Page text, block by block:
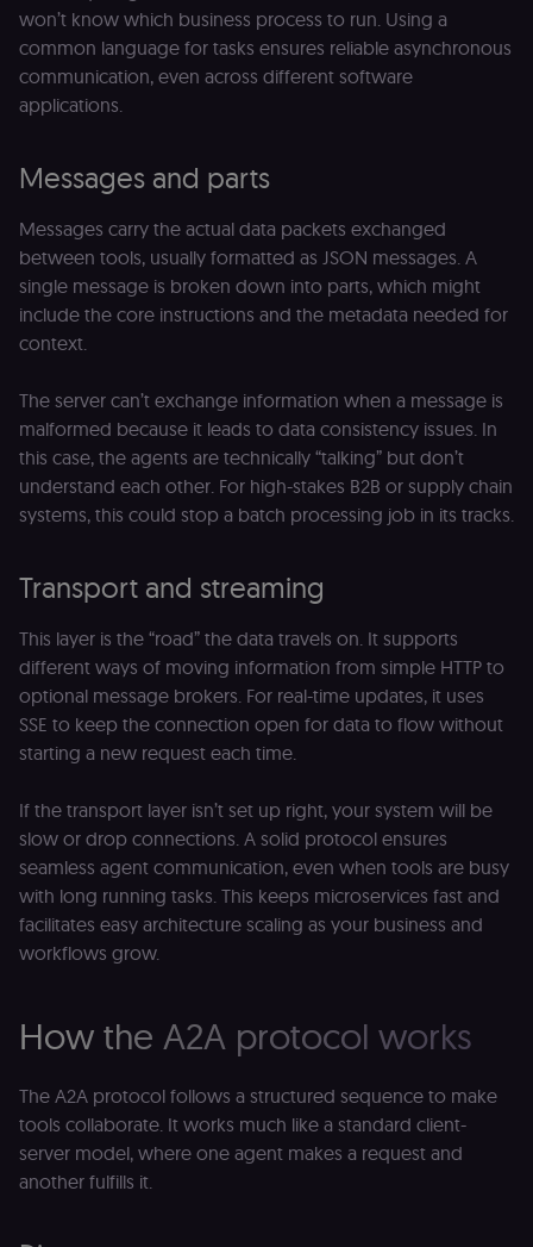
won’t know which business process to run. Using a
common language for tasks ensures reliable asynchronous
communication, even across different software
applications.
Messages and parts
Messages carry the actual data packets exchanged
between tools, usually formatted as JSON messages. A
single message is broken down into parts, which might
include the core instructions and the metadata needed for
context.
The server can’t exchange information when a message is
malformed because it leads to data consistency issues. In
this case, the agents are technically “talking” but don’t
understand each other. For high-stakes B2B or supply chain
systems, this could stop a batch processing job in its tracks.
Transport and streaming
This layer is the “road” the data travels on. It supports
different ways of moving information from simple HTTP to
optional message brokers. For real-time updates, it uses
SSE to keep the connection open for data to flow without
starting a new request each time.
If the transport layer isn’t set up right, your system will be
slow or drop connections. A solid protocol ensures
seamless agent communication, even when tools are busy
with long running tasks. This keeps microservices fast and
facilitates easy architecture scaling as your business and
workflows grow.
How the A2A protocol works
The A2A protocol follows a structured sequence to make
tools collaborate. It works much like a standard client-
server model, where one agent makes a request and
another fulfills it.